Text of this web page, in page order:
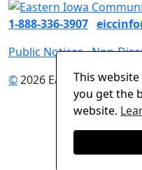
This
you get the
website.
1-888-336-3907
Public Notices Non-
©2026 Eastern Iowa